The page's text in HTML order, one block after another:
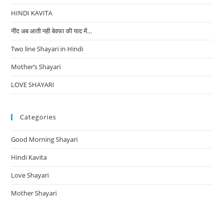
HINDI KAVITA
नींद अब आती नही बेवफा की याद में…
Two line Shayari in Hindi
Mother’s Shayari
LOVE SHAYARI
Categories
Good Morning Shayari
Hindi Kavita
Love Shayari
Mother Shayari